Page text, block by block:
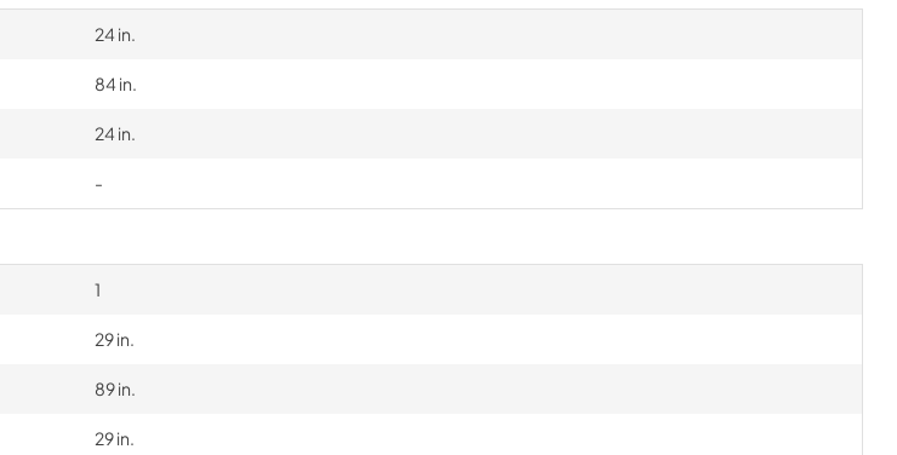
24 in.
84 in.
24 in.
-
1
29 in.
89 in.
29 in.